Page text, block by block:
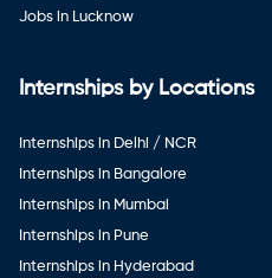
Jobs in Lucknow
Internships by Locations
Internships in Delhi / NCR
Internships in Bangalore
Internships in Mumbai
Internships in Pune
Internships in Hyderabad